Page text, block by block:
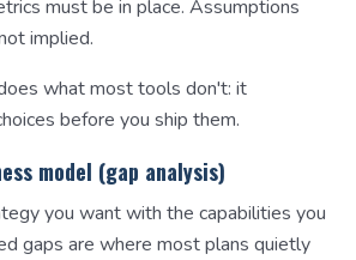
must be in place. Assumptions
implied.
what most tools don't: it
before you ship them.
model (gap analysis)
you want with the capabilities you
gaps are where most plans quietly